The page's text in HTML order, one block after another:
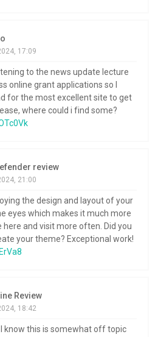
17:09
to the news update lecture
online grant applications so I
for the most excellent site to get
where could i find some?
review
21:00
the design and layout of your
eyes which makes it much more
and visit more often. Did you
your theme? Exceptional work!
Review
18:42
I know this is somewhat off topic